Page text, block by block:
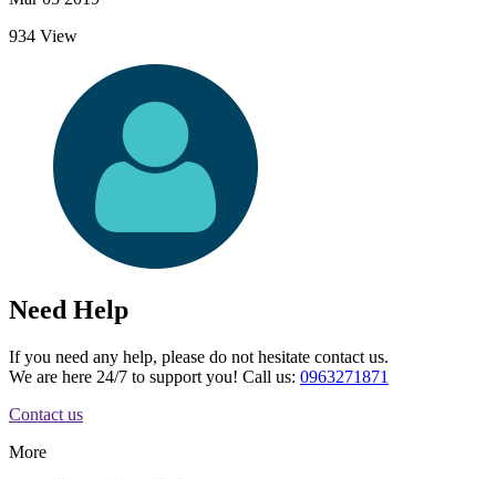
934 View
Need Help
If you need any help, please do not hesitate contact us.
We are here 24/7 to support you! Call us: 0963271871
Contact us
More